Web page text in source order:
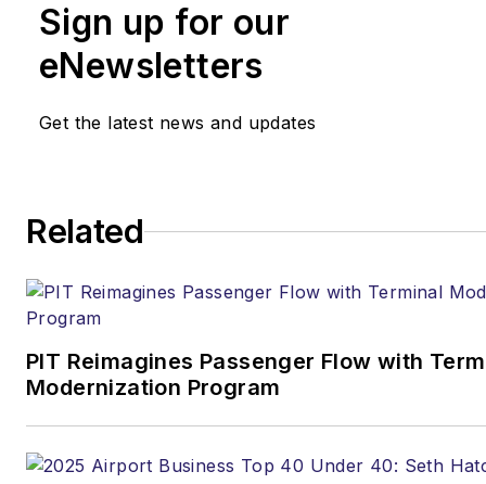
Sign up for our
eNewsletters
Get the latest news and updates
Related
PIT Reimagines Passenger Flow with
Modernization Program